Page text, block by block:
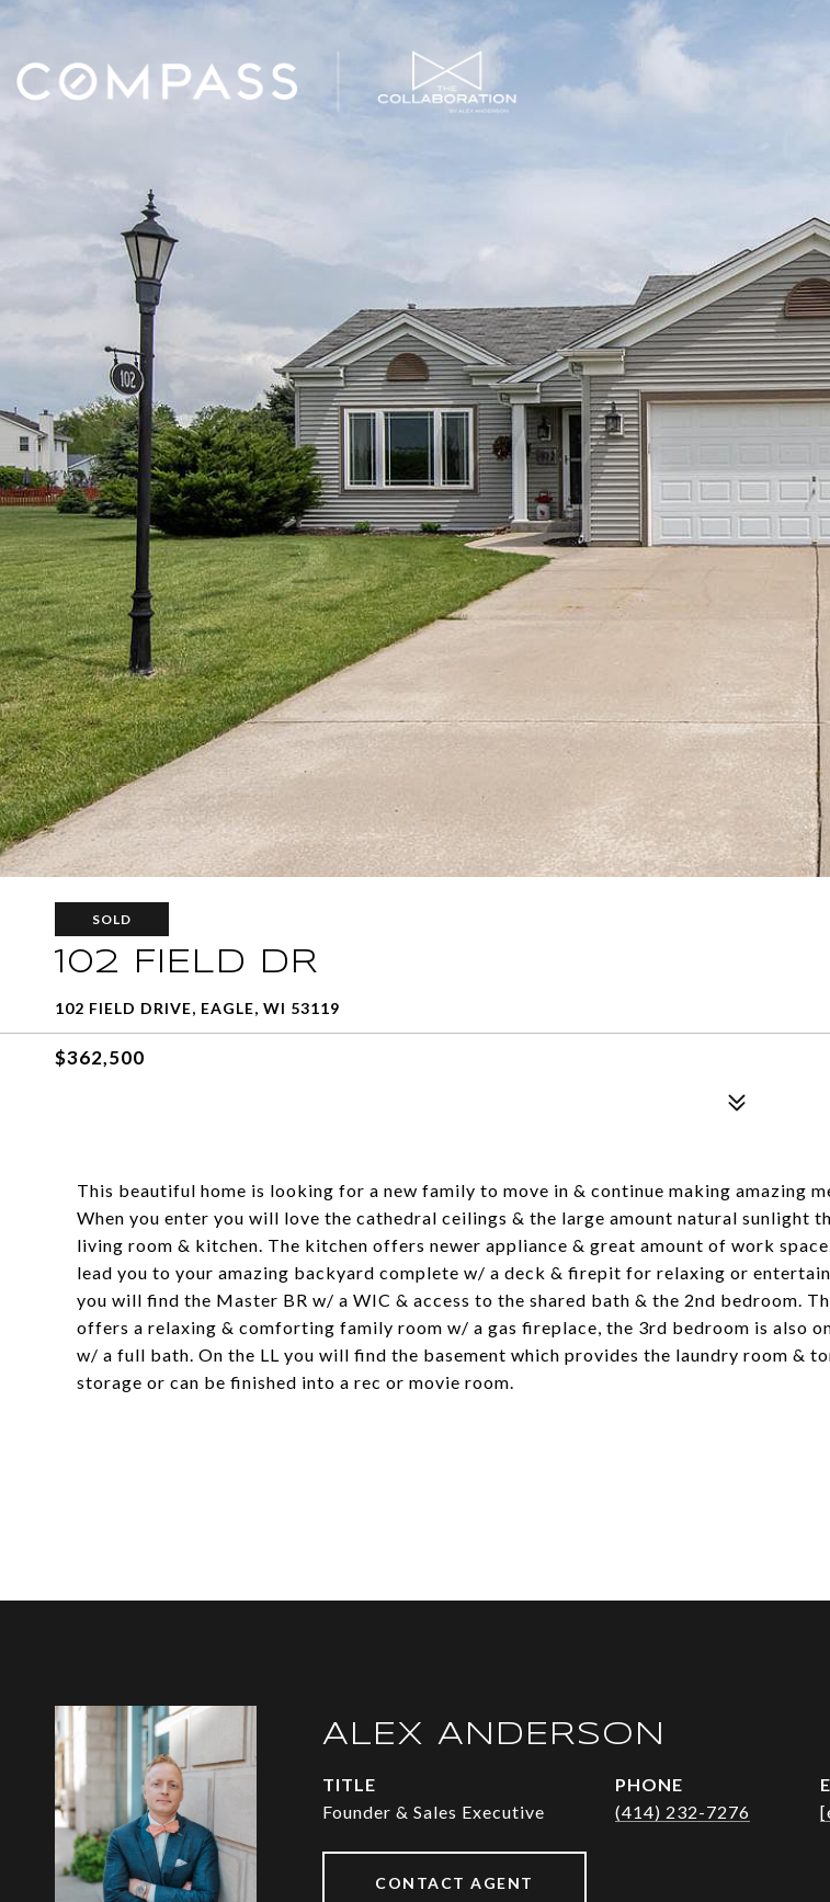
SOLD
102 FIELD DR
102 FIELD DRIVE, EAGLE, WI 53119
$362,500
This beautiful home is looking for a new family to move in & continue making amazing
When you enter you will love the cathedral ceilings & the large amount natural sunlight
living room & kitchen. The kitchen offers newer appliance & great amount of work
lead you to your amazing backyard complete w/ a deck & firepit for relaxing or
you will find the Master BR w/ a WIC & access to the shared bath & the 2nd bedroom.
offers a relaxing & comforting family room w/ a gas fireplace, the 3rd bedroom is also
w/ a full bath. On the LL you will find the basement which provides the laundry room &
storage or can be finished into a rec or movie room.
ALEX ANDERSON
TITLE
Founder & Sales Executive
PHONE
(414) 232-7276
CONTACT AGENT